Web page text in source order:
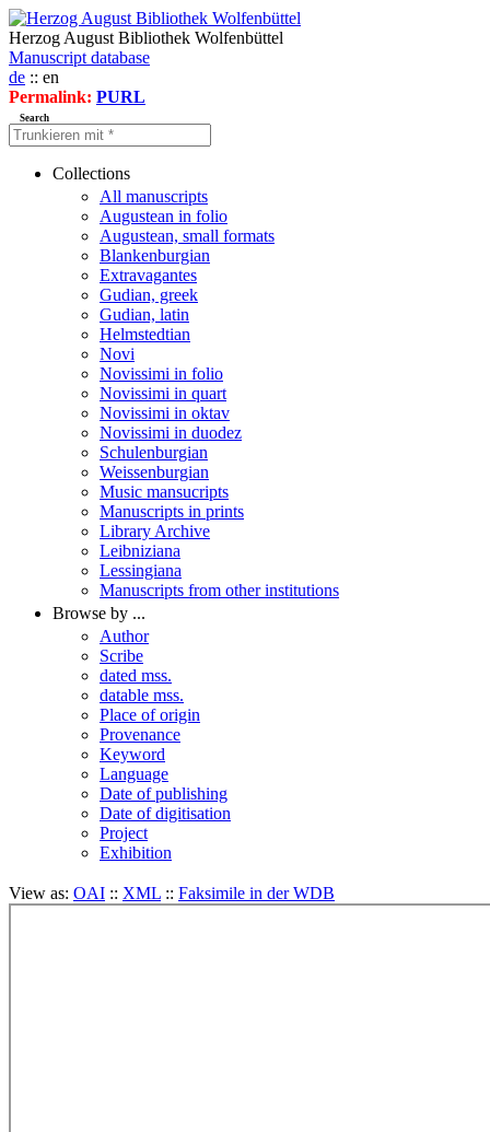
Herzog August Bibliothek Wolfenbüttel
Manuscript database
de :: en
Permalink: PURL
Search
Collections
All manuscripts
Augustean in folio
Augustean, small formats
Blankenburgian
Extravagantes
Gudian, greek
Gudian, latin
Helmstedtian
Novi
Novissimi in folio
Novissimi in quart
Novissimi in oktav
Novissimi in duodez
Schulenburgian
Weissenburgian
Music mansucripts
Manuscripts in prints
Library Archive
Leibniziana
Lessingiana
Manuscripts from other institutions
Browse by ...
Author
Scribe
dated mss.
datable mss.
Place of origin
Provenance
Keyword
Language
Date of publishing
Date of digitisation
Project
Exhibition
View as: OAI :: XML :: Faksimile in der WDB